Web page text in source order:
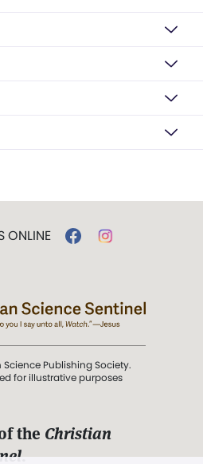
ONLINE
Publishing Society.
for illustrative purposes
the Christian
.